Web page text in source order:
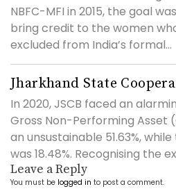
NBFC-MFI in 2015, the goal
bring credit to the women
excluded from India’s formal...
Jharkhand State
In 2020, JSCB faced an
Gross Non-Performing Asset
an unsustainable 51.63%,
was 18.48%. Recognising the
Leave a Reply
You must be logged in to post a comment.